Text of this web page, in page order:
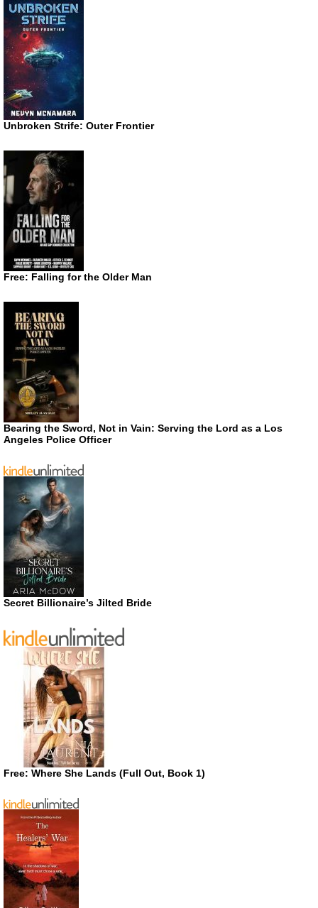
Unbroken Strife: Outer Frontier
Free: Falling for the Older Man
Bearing the Sword, Not in Vain: Serving the Lord as a Los
Angeles Police Officer
Secret Billionaire’s Jilted Bride
Free: Where She Lands (Full Out, Book 1)